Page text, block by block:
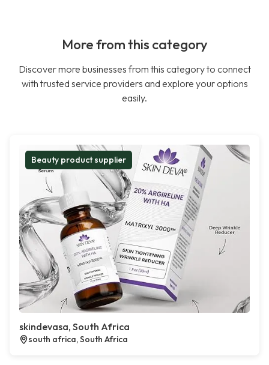
More from this category
Discover more businesses from this category to connect
with trusted service providers and explore your options
easily.
Beauty product supplier
skindevasa, South Africa
south africa, South Africa